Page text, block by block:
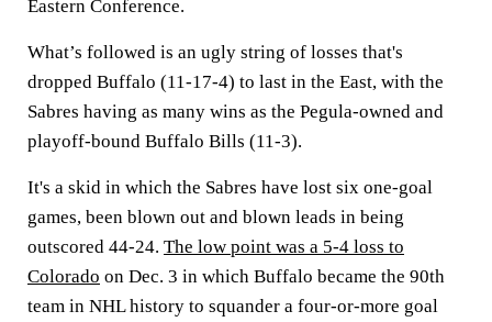
Eastern Conference.
What’s followed is an ugly string of losses that's
dropped Buffalo (11-17-4) to last in the East, with the
Sabres having as many wins as the Pegula-owned and
playoff-bound Buffalo Bills (11-3).
It's a skid in which the Sabres have lost six one-goal
games, been blown out and blown leads in being
outscored 44-24. The low point was a 5-4 loss to
Colorado on Dec. 3 in which Buffalo became the 90th
team in NHL history to squander a four-or-more goal